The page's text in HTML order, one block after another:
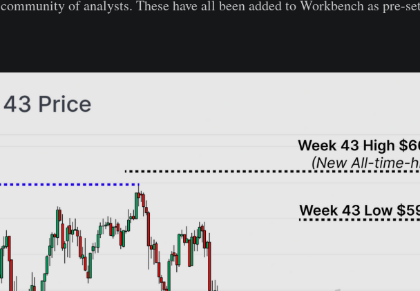
community of analysts. These have all been added to Workbench as pre-